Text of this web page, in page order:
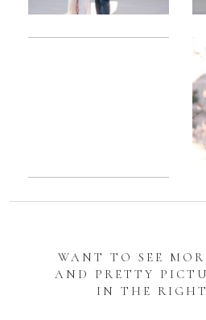
WANT TO SEE
AND PRETTY
IN THE